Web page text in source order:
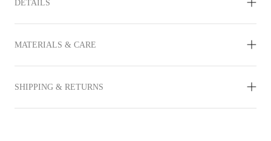
DETAILS
MATERIALS & CARE
SHIPPING & RETURNS